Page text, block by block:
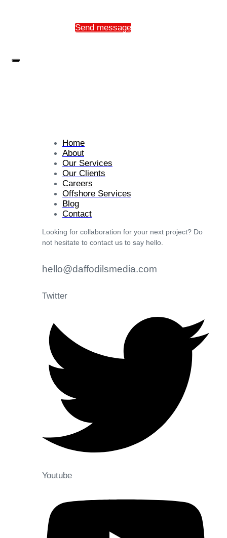
Send message
Home
About
Our Services
Our Clients
Careers
Offshore Services
Blog
Contact
Looking for collaboration for your next project? Do
not hesitate to contact us to say hello.
hello@daffodilsmedia.com
Twitter
Youtube